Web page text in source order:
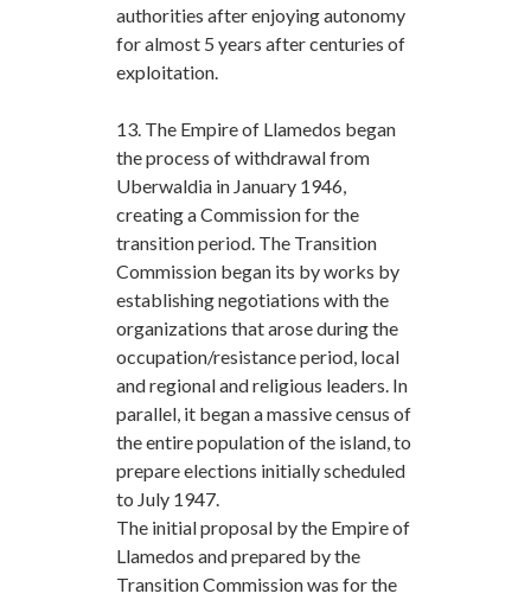
authorities after enjoying autonomy
for almost 5 years after centuries of
exploitation.
13. The Empire of Llamedos began
the process of withdrawal from
Uberwaldia in January 1946,
creating a Commission for the
transition period. The Transition
Commission began its by works by
establishing negotiations with the
organizations that arose during the
occupation/resistance period, local
and regional and religious leaders. In
parallel, it began a massive census of
the entire population of the island, to
prepare elections initially scheduled
to July 1947.
The initial proposal by the Empire of
Llamedos and prepared by the
Transition Commission was for the